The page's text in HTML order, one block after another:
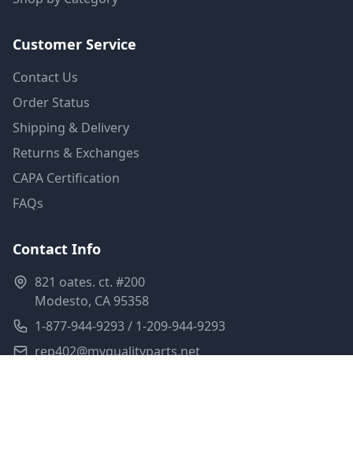
Customer Service
Contact Us
Order Status
Shipping & Delivery
Returns & Exchanges
CAPA Certification
FAQs
Contact Info
821 oates. ct. #200
Modesto, CA 95358
1-877-944-9293 / 1-209-944-9293
rep402@myqualityparts.net